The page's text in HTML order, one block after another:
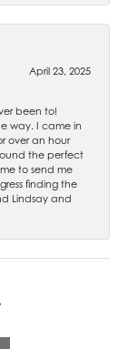
April 23, 2025
been to!
way. I came in
over an hour
the perfect
to send me
finding the
Lindsay and